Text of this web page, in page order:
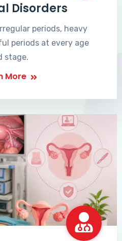
Disorders
periods, heavy
periods at every age
stage.
More